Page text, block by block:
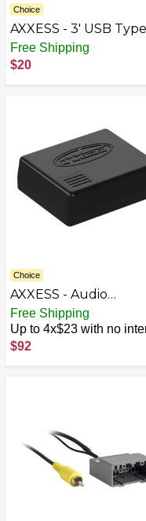
Choice
AXXESS - 3' USB Type
to-USB Type A
and-Sync Cable -
Free Shipping
$20
Choice
AXXESS - Audio
Interface Adapter for
Select 2012 and Later
Hyundai and Kia
Vehicles - Black
Free Shipping
Up to 4x$23 with no
$92